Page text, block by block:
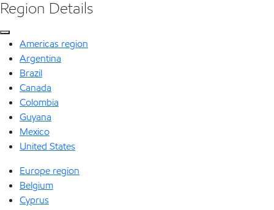
Region Details
Americas region
Argentina
Brazil
Canada
Colombia
Guyana
Mexico
United States
Europe region
Belgium
Cyprus